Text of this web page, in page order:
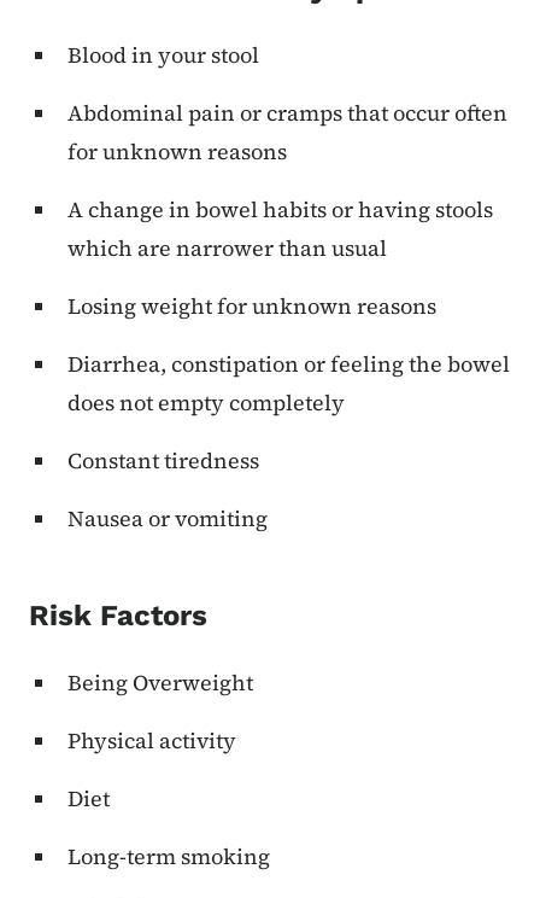
Blood in your stool
Abdominal pain or cramps that occur often
for unknown reasons
A change in bowel habits or having stools
which are narrower than usual
Losing weight for unknown reasons
Diarrhea, constipation or feeling the bowel
does not empty completely
Constant tiredness
Nausea or vomiting
Risk Factors
Being Overweight
Physical activity
Diet
Long-term smoking